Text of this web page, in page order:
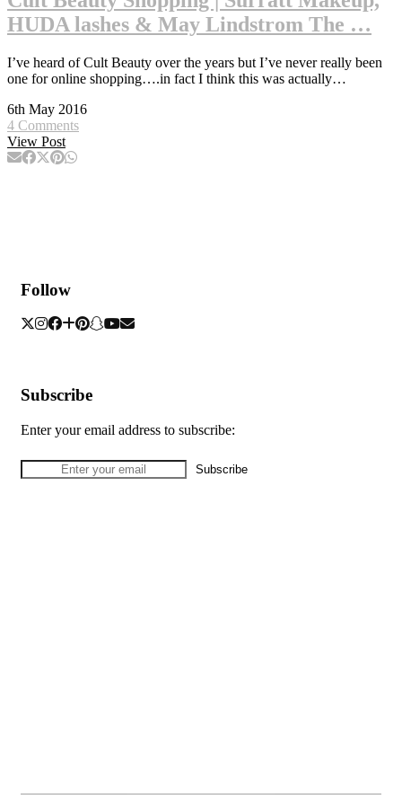
HUDA lashes & May Lindstrom The …
I’ve heard of Cult Beauty over the years but I’ve never really been
one for online shopping….in fact I think this was actually…
6th May 2016
4 Comments
View Post
Follow
Subscribe
Enter your email address to subscribe: